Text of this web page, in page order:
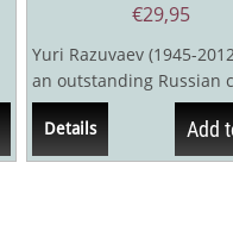
€29,95
Yuri Razuvaev (1945-
an outstanding Russian
player. He had a refined
positional...
Details Add